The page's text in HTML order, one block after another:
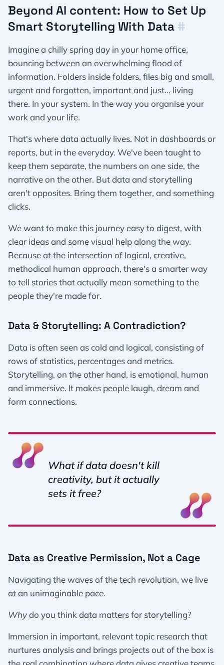
Beyond AI content: How to Set Up
Smart Storytelling With Data #
Imagine a chilly spring day in your home office,
bouncing between an overwhelming flood of
information. Folders inside folders, files big and small,
urgent and forgotten, important and just... living
there. In your system. In the way you organise your
work and your life.
That's where data actually lives. Not in dashboards or
reports, but in the everyday. We've been taught to
keep them separate, the numbers on one side, the
narrative on the other. But data and storytelling
aren't opposites. Bring them together, and something
clicks.
We want to make this journey easy to digest, with
clear ideas and some visual help along the way.
Because at the intersection of logical, creative,
methodical human approach, there's a smarter way
to tell stories that actually mean something to the
people they're made for.
Data & Storytelling: A Contradiction?
Data is often seen as cold and logical, consisting of
rows of statistics, percentages and metrics.
Storytelling, on the other hand, is emotional, human
and immersive. It makes people laugh, dream and
form connections.
What if data doesn't kill
creativity, but it actually
sets it free?
Data as Creative Permission, Not a Cage
Navigating the waves of the tech revolution, we live
at an unimaginable pace.
Whydo you think data matters for storytelling?
Immersion in important, relevant topic research that
nurtures analysis and brings projects out of the box is